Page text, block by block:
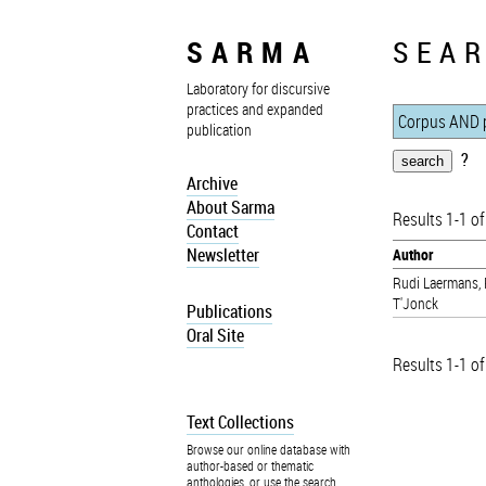
SARMA
Laboratory for discursive
practices and expanded
publication
Archive
About Sarma
Contact
Newsletter
Publications
Oral Site
Text Collections
Browse our online database with
author-based or thematic
anthologies, or use the search
?
Results 1-1
Author
Rudi Laermans,
T'Jonck
Results 1-1